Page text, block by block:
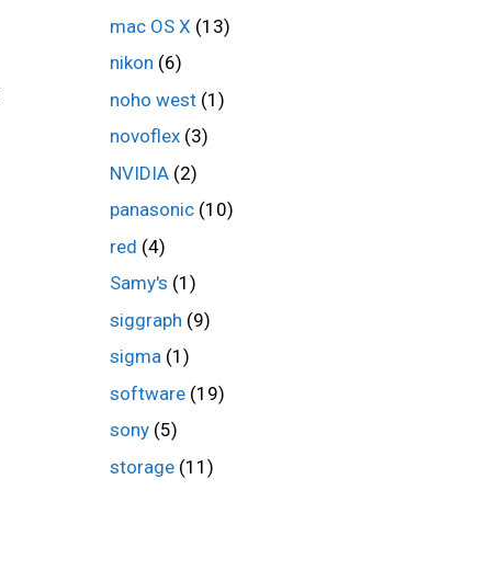
mac OS X (13)
nikon (6)
noho west (1)
novoflex (3)
NVIDIA (2)
panasonic (10)
red (4)
Samy's (1)
siggraph (9)
sigma (1)
software (19)
sony (5)
storage (11)